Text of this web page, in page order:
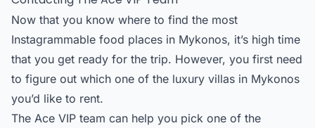
Now that you know where to find the most
Instagrammable food places in Mykonos, it’s high time
that you get ready for the trip. However, you first need
to figure out which one of the luxury villas in Mykonos
you’d like to rent.
The Ace VIP team can help you pick one of the